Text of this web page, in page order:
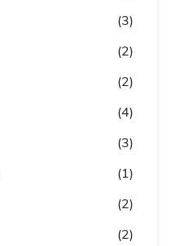
(3)
(2)
(2)
(4)
(3)
(1)
(2)
(2)